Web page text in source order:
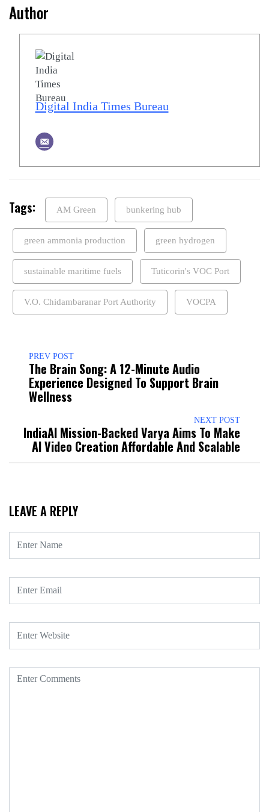
Author
Digital India Times Bureau
Tags: AM Green bunkering hub
green ammonia production green hydrogen
sustainable maritime fuels Tuticorin's VOC Port
V.O. Chidambaranar Port Authority VOCPA
PREV POST
The Brain Song: A 12-Minute Audio
Experience Designed To Support Brain
Wellness
NEXT POST
IndiaAI Mission-Backed Varya Aims To Make
AI Video Creation Affordable And Scalable
LEAVE A REPLY